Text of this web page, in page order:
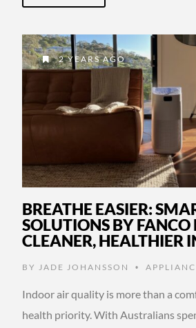
2 YEARS AGO
BREATHE EASIER:
SOLUTIONS BY FANCO
CLEANER, HEALTHIER
BY JADE JOHANSSON •
Indoor air quality is more than a
health priority. With Australians